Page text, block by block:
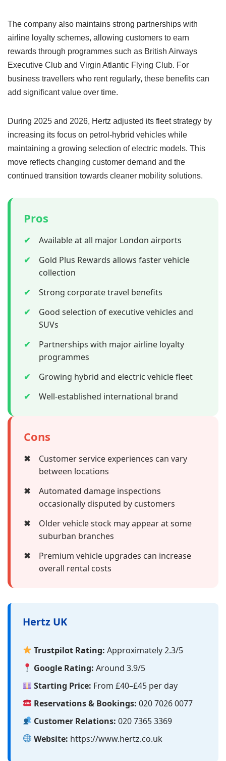
The company also maintains strong partnerships with
airline loyalty schemes, allowing customers to earn
rewards through programmes such as British Airways
Executive Club and Virgin Atlantic Flying Club. For
business travellers who rent regularly, these benefits can
add significant value over time.
During 2025 and 2026, Hertz adjusted its fleet strategy by
increasing its focus on petrol-hybrid vehicles while
maintaining a growing selection of electric models. This
move reflects changing customer demand and the
continued transition towards cleaner mobility solutions.
Pros
✔
Available at all major London airports
✔
Gold Plus Rewards allows faster vehicle
collection
✔
Strong corporate travel benefits
✔
Good selection of executive vehicles and
SUVs
✔
Partnerships with major airline loyalty
programmes
✔
Growing hybrid and electric vehicle fleet
✔
Well-established international brand
Cons
✖
Customer service experiences can vary
between locations
✖
Automated damage inspections
occasionally disputed by customers
✖
Older vehicle stock may appear at some
suburban branches
✖
Premium vehicle upgrades can increase
overall rental costs
Hertz UK
Trustpilot Rating: Approximately 2.3/5
Google Rating: Around 3.9/5
Starting Price: From £40–£45 per day
Reservations & Bookings: 020 7026 0077
Customer Relations: 020 7365 3369
Website: https://www.hertz.co.uk